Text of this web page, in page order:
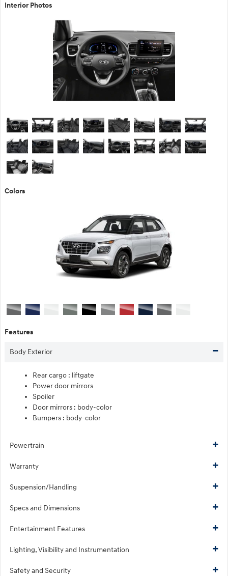
Interior Photos
Colors
Features
Body Exterior
Rear cargo : liftgate
Power door mirrors
Spoiler
Door mirrors : body-color
Bumpers : body-color
Powertrain
Warranty
Suspension/Handling
Specs and Dimensions
Entertainment Features
Lighting, Visibility and Instrumentation
Safety and Security